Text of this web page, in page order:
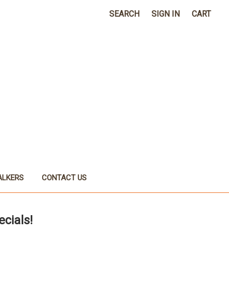
SEARCH SIGN IN CART
CONTACT US